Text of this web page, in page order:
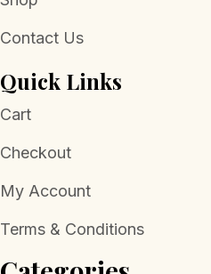
Contact Us
Quick Links
Cart
Checkout
My Account
Terms & Conditions